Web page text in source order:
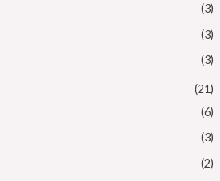
(3)
(3)
(3)
(21)
(6)
(3)
(2)